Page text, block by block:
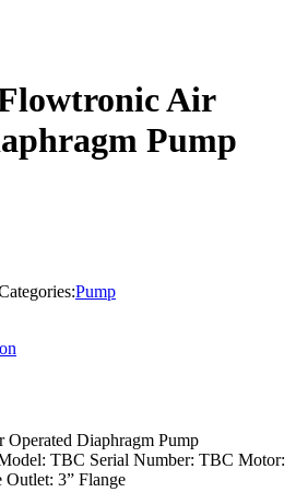
Air
Pump
Pump
Diaphragm Pump
TBC Serial Number: TBC Motor:
3” Flange